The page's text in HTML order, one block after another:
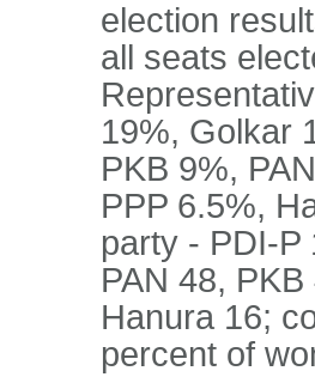
election
all seats
19%, Golkar
PKB 9%,
PPP 6.5%,
party - PDI-P
PAN 48,
Hanura 16;
percent of